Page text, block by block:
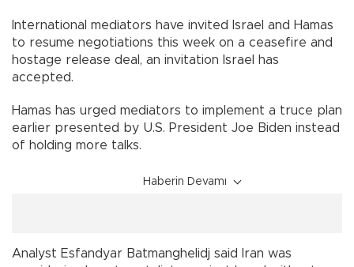
International mediators have invited Israel and Hamas
to resume negotiations this week on a ceasefire and
hostage release deal, an invitation Israel has
accepted.
Hamas has urged mediators to implement a truce plan
earlier presented by U.S. President Joe Biden instead
of holding more talks.
Haberin Devamı
Analyst Esfandyar Batmanghelidj said Iran was